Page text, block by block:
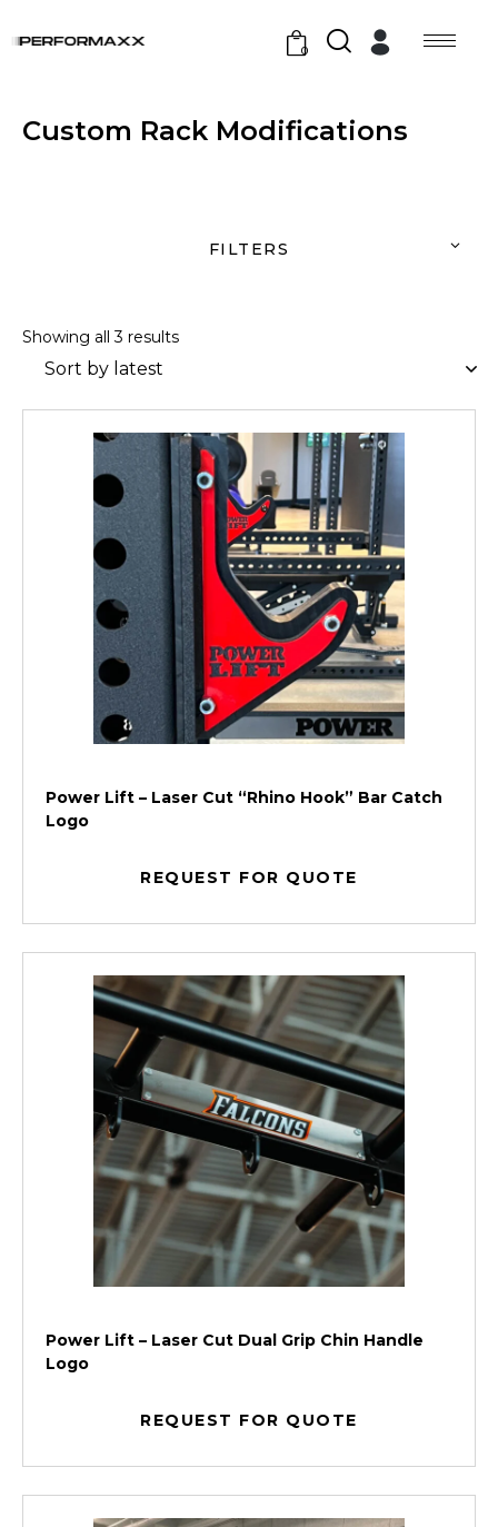
0
Custom Rack Modifications
Showing all 3 results
Power Lift – Laser Cut “Rhino Hook” Bar Catch
Logo
REQUEST FOR QUOTE
Power Lift – Laser Cut Dual Grip Chin Handle
Logo
REQUEST FOR QUOTE
FILTERS